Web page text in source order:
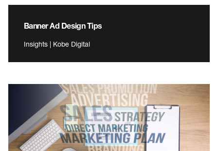
Banner Ad Design Tips
Insights | Kobe Digital